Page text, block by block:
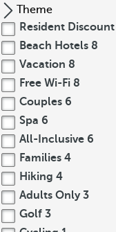
Theme
Resident Discount
Beach Hotels 8
Vacation 8
Free Wi-Fi 8
Couples 6
Spa 6
All-Inclusive 6
Families 4
Hiking 4
Adults Only 3
Golf 3